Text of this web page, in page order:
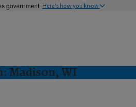
government Here's how you know
Madison, WI